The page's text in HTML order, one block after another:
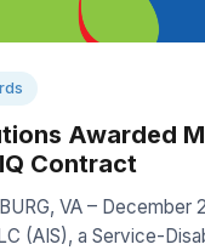
Awarded
Contract
VA – December
(AIS), a Service-